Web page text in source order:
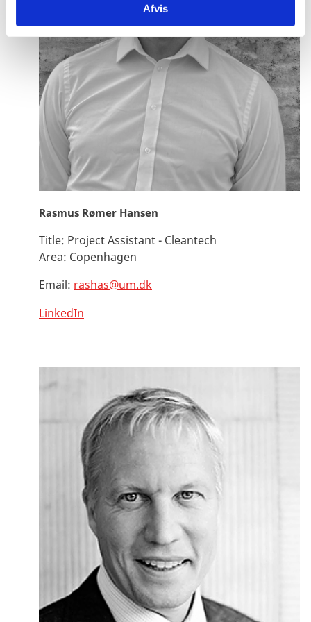
Afvis
Rasmus Rømer Hansen
Title: Project Assistant - Cleantech
Area: Copenhagen
Email: rashas@um.dk
LinkedIn